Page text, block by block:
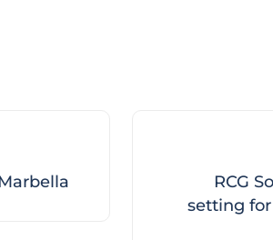
RCG
setting